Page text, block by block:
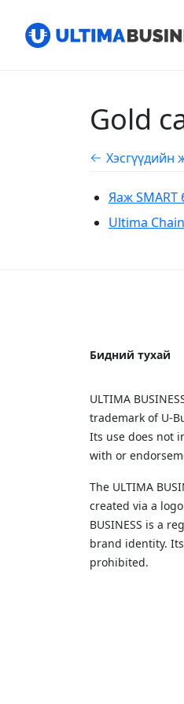
Gold
Хэсгүүдийн
​​Яаж SMART
​​​​Ultima
Бидний тухай
ULTIMA
trademark of
Its use does not
with or
The ULTIMA
created via a
BUSINESS is a
brand identity.
prohibited.